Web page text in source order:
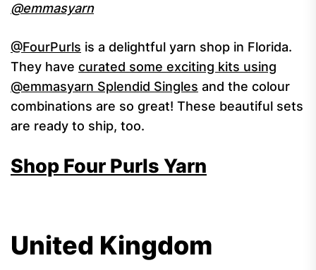
@emmasyarn
@FourPurls is a delightful yarn shop in Florida.
They have curated some exciting kits using
@emmasyarn Splendid Singles and the colour
combinations are so great! These beautiful sets
are ready to ship, too.
Shop Four Purls Yarn
United Kingdom